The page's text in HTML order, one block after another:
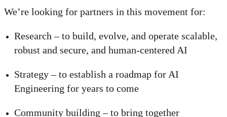
We’re looking for partners in this movement for:
Research – to build, evolve, and operate scalable,
robust and secure, and human-centered AI
Strategy – to establish a roadmap for AI
Engineering for years to come
Community building – to bring together